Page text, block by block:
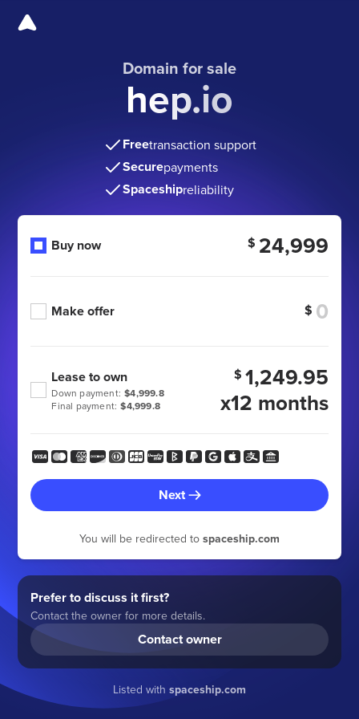
Domain for sale
hep.io
Freetransaction support
Securepayments
Spaceshipreliability
Buy now $ 24,999
Make offer $
Final payment: $4,999.8
Down payment: $4,999.8
Lease to own $ 1,249.95
x12 months
Next
You will be redirected to spaceship.com
Prefer to discuss it first?
Contact the owner for more details.
Contact owner
Listed with spaceship.com